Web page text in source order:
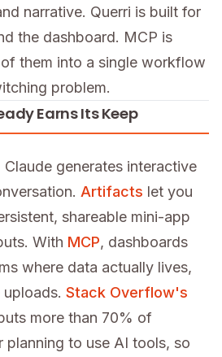
narrative. Querri is built for
the dashboard. MCP is
them into a single workflow
problem.
Earns Its Keep
generates interactive
Artifacts let you
shareable mini-app
With MCP, dashboards
where data actually lives,
Stack Overflow's
more than 70% of
planning to use AI tools, so